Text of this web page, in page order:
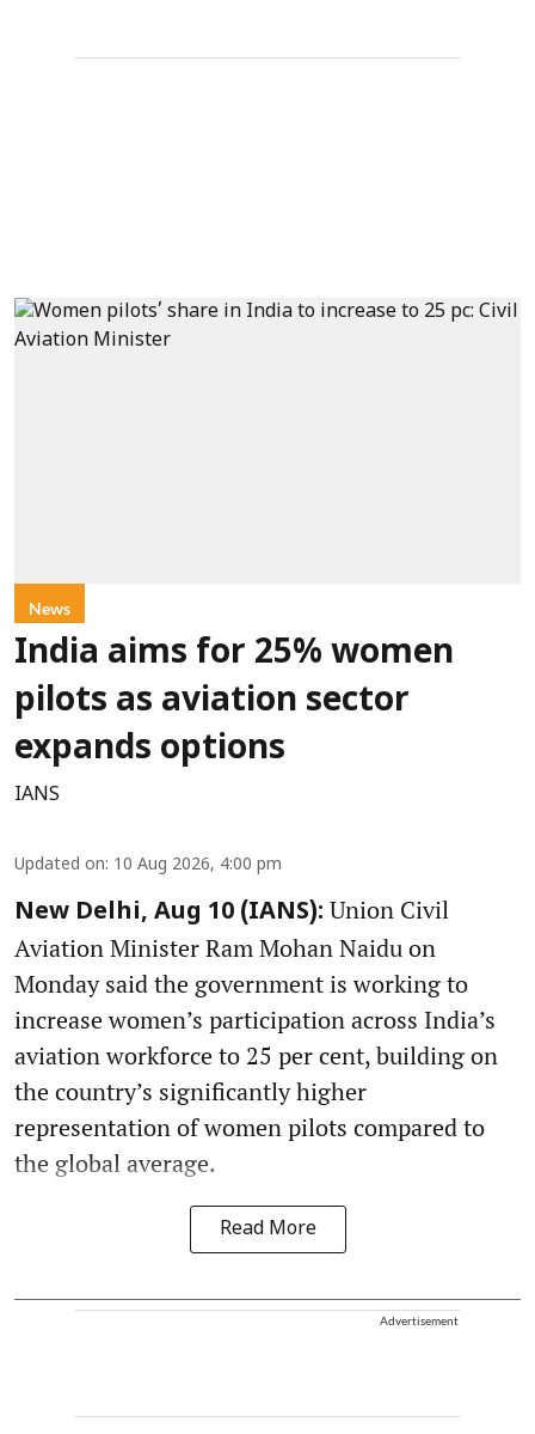
News
India aims for 25% women
pilots as aviation sector
expands options
IANS
Updated on: 10 Aug 2026, 4:00 pm
New Delhi, Aug 10 (IANS): Union Civil
Aviation Minister Ram Mohan Naidu on
Monday said the government is working to
increase women’s participation across India’s
aviation workforce to 25 per cent, building on
the country’s significantly higher
representation of women pilots compared to
the global average.
Read More
Advertisement